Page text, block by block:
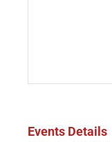
Events Details